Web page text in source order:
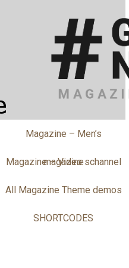
Magazine – Men’s
magazine
Magazine – Video schannel
All Magazine Theme demos
SHORTCODES